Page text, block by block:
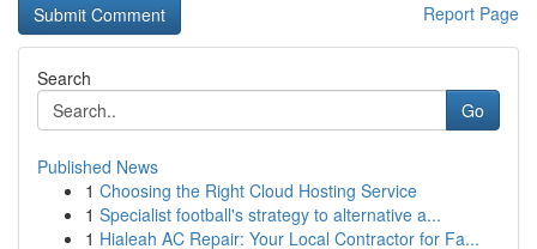
Report Page
Search
Go
Published News
1 Choosing the Right Cloud Hosting Service
1 Specialist football's strategy to alternative a...
1 Hialeah AC Repair: Your Local Contractor for Fa...